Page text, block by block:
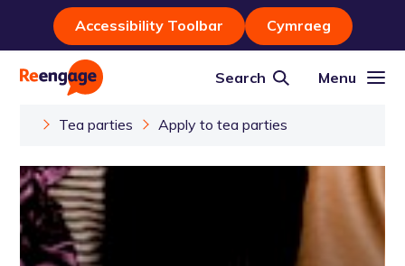
Accessibility Toolbar Cymraeg
Search Menu
Tea parties Apply to tea parties